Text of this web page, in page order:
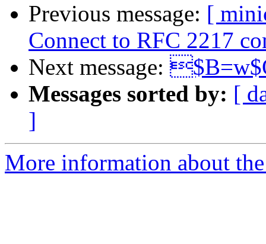
Previous message: [
Connect to RFC 2217
Next message:
Messages sorted by: [
]
More information about